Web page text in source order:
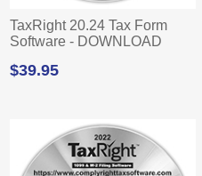
TaxRight 20.24 Tax Form
Software - DOWNLOAD
$39.95